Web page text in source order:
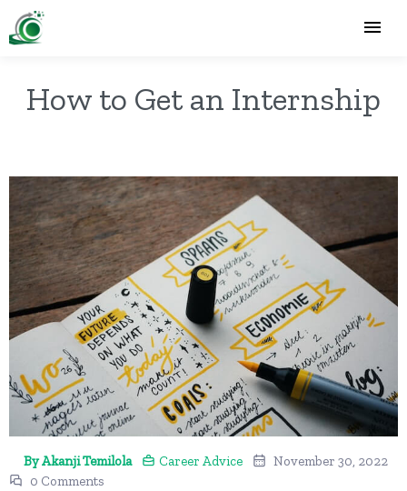
How to Get an Internship
By Akanji Temilola Career Advice
November 30, 2022
0 Comments